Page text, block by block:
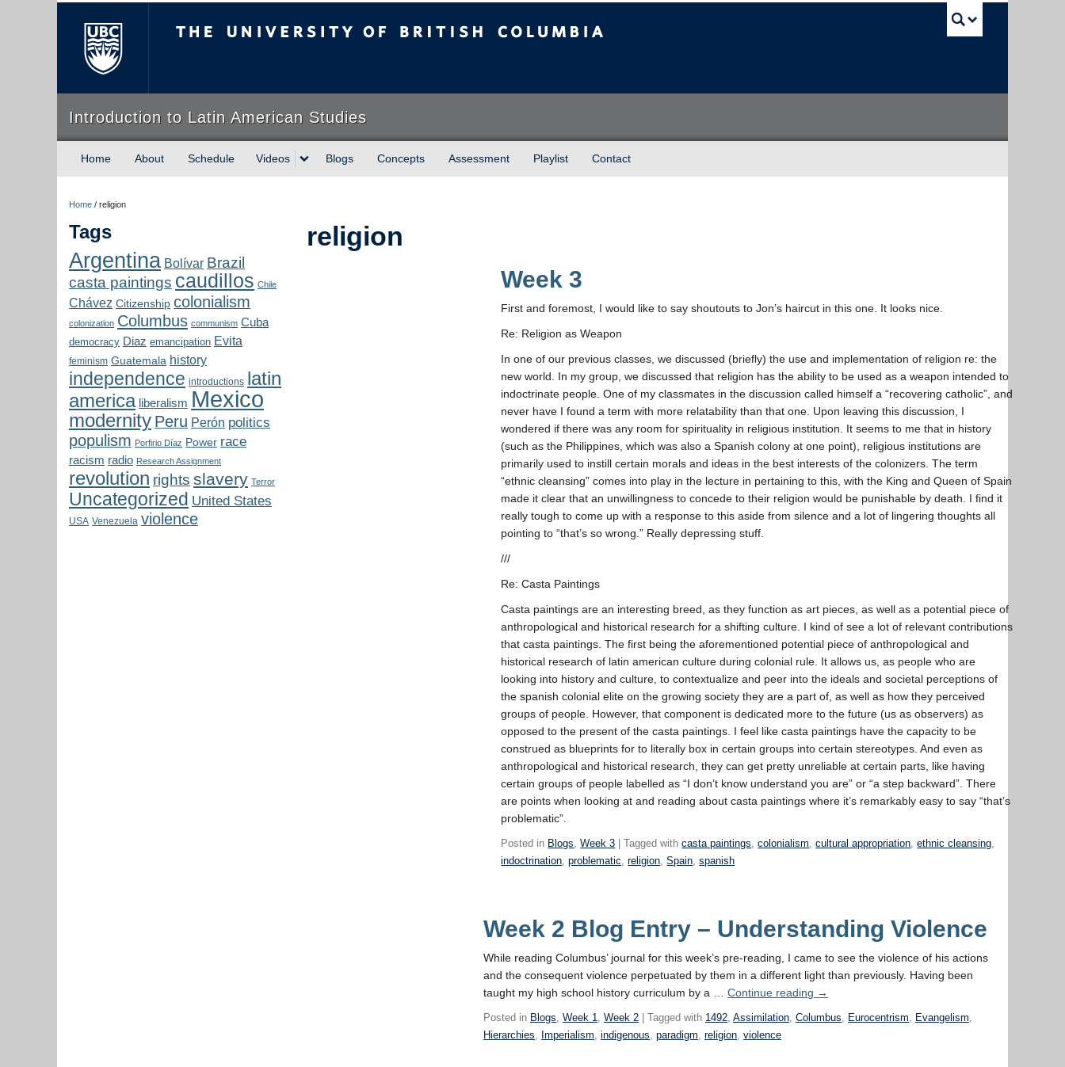
Introduction to Latin American Studies
Home About Schedule Videos Blogs Concepts Assessment Playlist Contact
Home / religion
Tags
Argentina Bolívar Brazil
casta paintings caudillos Chile
Chávez Citizenship colonialism
colonization Columbus communism Cuba
democracy Diaz emancipation Evita
feminism Guatemala history
independence introductions latin
america liberalism Mexico
modernity Peru Perón politics
populism Porfirio Díaz Power race
racism radio Research Assignment
revolution rights slavery Terror
Uncategorized United States
USA Venezuela violence
religion
Week 3
First and foremost, I would like to say shoutouts to Jon’s haircut in this one. It looks nice.
Re: Religion as Weapon
In one of our previous classes, we discussed (briefly) the use and implementation of religion re: the
new world. In my group, we discussed that religion has the ability to be used as a weapon intended to
indoctrinate people. One of my classmates in the discussion called himself a “recovering catholic”, and
never have I found a term with more relatability than that one. Upon leaving this discussion, I
wondered if there was any room for spirituality in religious institution. It seems to me that in history
(such as the Philippines, which was also a Spanish colony at one point), religious institutions are
primarily used to instill certain morals and ideas in the best interests of the colonizers. The term
“ethnic cleansing” comes into play in the lecture in pertaining to this, with the King and Queen of Spain
made it clear that an unwillingness to concede to their religion would be punishable by death. I find it
really tough to come up with a response to this aside from silence and a lot of lingering thoughts all
pointing to “that’s so wrong.” Really depressing stuff.
///
Re: Casta Paintings
Casta paintings are an interesting breed, as they function as art pieces, as well as a potential piece of
anthropological and historical research for a shifting culture. I kind of see a lot of relevant contributions
that casta paintings. The first being the aforementioned potential piece of anthropological and
historical research of latin american culture during colonial rule. It allows us, as people who are
looking into history and culture, to contextualize and peer into the ideals and societal perceptions of
the spanish colonial elite on the growing society they are a part of, as well as how they perceived
groups of people. However, that component is dedicated more to the future (us as observers) as
opposed to the present of the casta paintings. I feel like casta paintings have the capacity to be
construed as blueprints for to literally box in certain groups into certain stereotypes. And even as
anthropological and historical research, they can get pretty unreliable at certain parts, like having
certain groups of people labelled as “I don’t know understand you are” or “a step backward”. There
are points when looking at and reading about casta paintings where it’s remarkably easy to say “that’s
problematic”.
Posted in Blogs,Week 3 | Tagged withcasta paintings,colonialism,cultural appropriation,ethnic cleansing,
indoctrination,problematic,religion,Spain,spanish
Week 2 Blog Entry – Understanding Violence
While reading Columbus’ journal for this week’s pre-reading, I came to see the violence of his actions
and the consequent violence perpetuated by them in a different light than previously. Having been
taught my high school history curriculum by a …Continue reading →
Posted in Blogs,Week 1,Week 2 | Tagged with 1492,Assimilation,Columbus, Eurocentrism, Evangelism,
Hierarchies, Imperialism,indigenous,paradigm,religion,violence